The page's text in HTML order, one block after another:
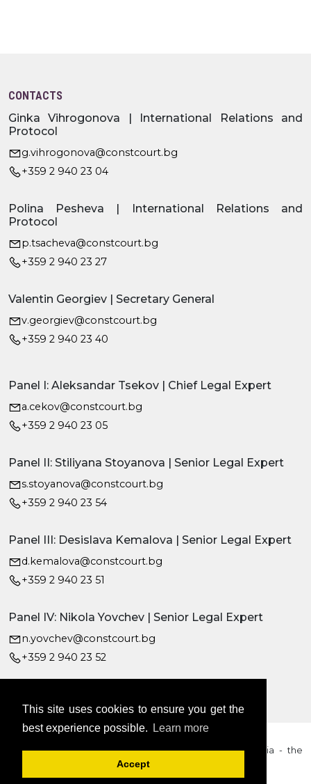
This site uses cookies to ensure you get the
best experience possible.
Learn more
Accept
CONTACTS
Ginka Vihrogonova | International Relations and
Protocol
g.vihrogonova@constcourt.bg
+359 2 940 23 04
Polina Pesheva | International Relations and
Protocol
p.tsacheva@constcourt.bg
+359 2 940 23 27
Valentin Georgiev | Secretary General
v.georgiev@constcourt.bg
+359 2 940 23 40
Panel I: Aleksandar Tsekov | Chief Legal Expert
a.cekov@constcourt.bg
+359 2 940 23 05
Panel II: Stiliyana Stoyanova | Senior Legal Expert
s.stoyanova@constcourt.bg
+359 2 940 23 54
Panel III: Desislava Kemalova | Senior Legal Expert
d.kemalova@constcourt.bg
+359 2 940 23 51
Panel IV: Nikola Yovchev | Senior Legal Expert
n.yovchev@constcourt.bg
+359 2 940 23 52
2026 © Constitutional Court of the Republic of Bulgaria - the
content is subject to copyright